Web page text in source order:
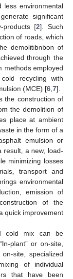
less environmental
significant
products [2]. Such
of roads, which
demolitibnbon of
through the
methods employed
recycling with
(MCE) [6 7].
the construction of
the demolition of
place at ambient
in the form of a
emulsion or
result, a new, load-
minimizing losses
transport and
environmental
emission of
of the
quick improvement
cold mix can be
plant” or on-site,
site, specialized
of individual
that have been